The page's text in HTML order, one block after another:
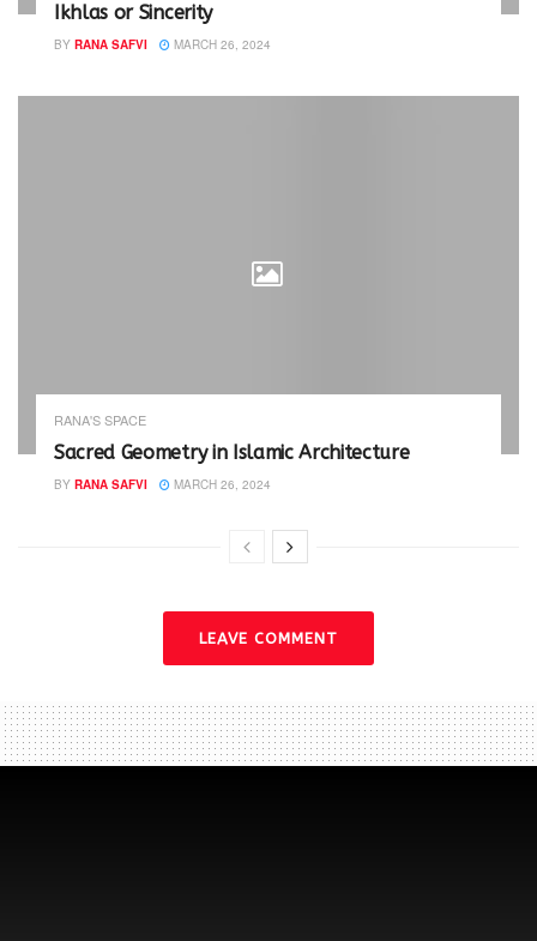
Ikhlas or Sincerity
BY RANA SAFVI MARCH 26, 2024
RANA'S SPACE
Sacred Geometry in Islamic Architecture
BY RANA SAFVI MARCH 26, 2024
LEAVE COMMENT